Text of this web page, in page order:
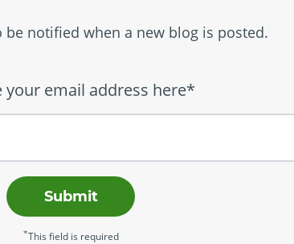
be notified when a new blog is posted.
your email address here*
Submit
*This field is required